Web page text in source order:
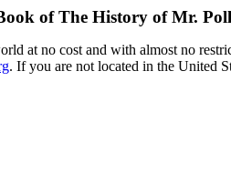
ofThe History of Mr.
at no cost and with almost no
. If you are not located in the United